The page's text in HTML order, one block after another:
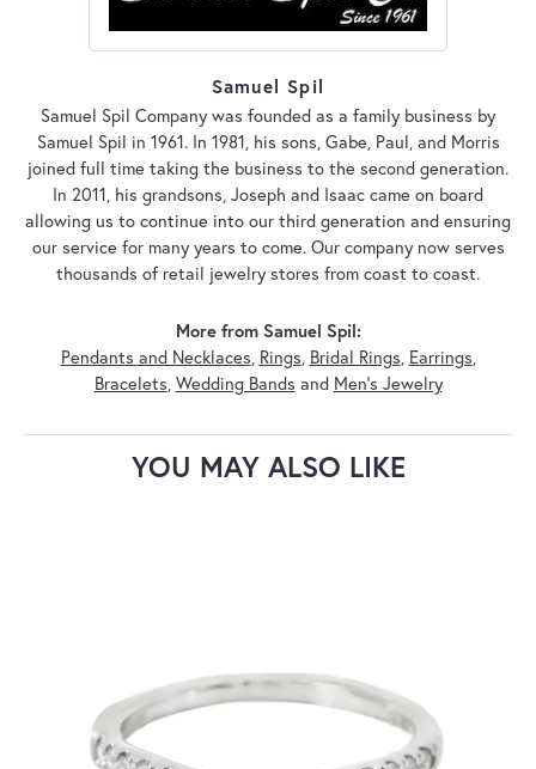
Samuel Spil
Samuel Spil Company was founded as a family business by
Samuel Spil in 1961. In 1981, his sons, Gabe, Paul, and Morris
joined full time taking the business to the second generation.
In 2011, his grandsons, Joseph and Isaac came on board
allowing us to continue into our third generation and ensuring
our service for many years to come. Our company now serves
thousands of retail jewelry stores from coast to coast.
More from Samuel Spil:
Pendants and Necklaces, Rings, Bridal Rings, Earrings,
Bracelets, Wedding Bands and Men's Jewelry
YOU MAY ALSO LIKE